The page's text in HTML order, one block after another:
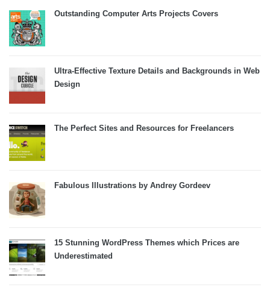
Outstanding Computer Arts Projects Covers
Ultra-Effective Texture Details and Backgrounds in Web
Design
The Perfect Sites and Resources for Freelancers
Fabulous Illustrations by Andrey Gordeev
15 Stunning WordPress Themes which Prices are
Underestimated